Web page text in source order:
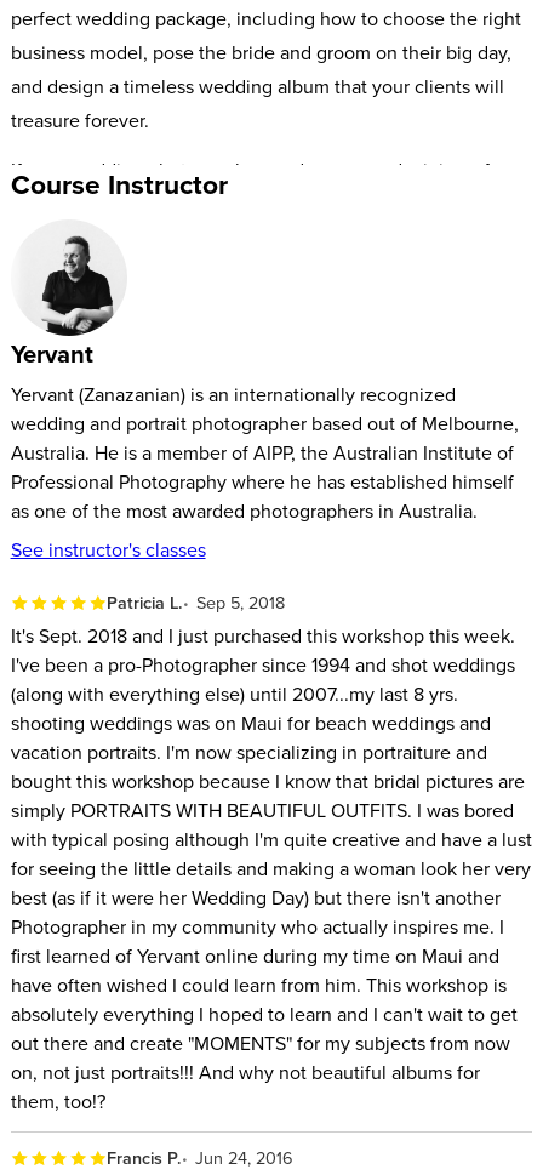
perfect wedding package, including how to choose the right
business model, pose the bride and groom on their big day,
and design a timeless wedding album that your clients will
treasure forever.
If your wedding photography needs an upgrade, join us for
Grand Master Yervant.
Course Instructor
Yervant
Yervant (Zanazanian) is an internationally recognized
wedding and portrait photographer based out of Melbourne,
Australia. He is a member of AIPP, the Australian Institute of
Professional Photography where he has established himself
as one of the most awarded photographers in Australia.
See instructor's classes
Patricia L. Sep 5, 2018
It's Sept. 2018 and I just purchased this workshop this week.
I've been a pro-Photographer since 1994 and shot weddings
(along with everything else) until 2007...my last 8 yrs.
shooting weddings was on Maui for beach weddings and
vacation portraits. I'm now specializing in portraiture and
bought this workshop because I know that bridal pictures are
simply PORTRAITS WITH BEAUTIFUL OUTFITS. I was bored
with typical posing although I'm quite creative and have a lust
for seeing the little details and making a woman look her very
best (as if it were her Wedding Day) but there isn't another
Photographer in my community who actually inspires me. I
first learned of Yervant online during my time on Maui and
have often wished I could learn from him. This workshop is
absolutely everything I hoped to learn and I can't wait to get
out there and create "MOMENTS" for my subjects from now
on, not just portraits!!! And why not beautiful albums for
them, too!?
Francis P. Jun 24, 2016